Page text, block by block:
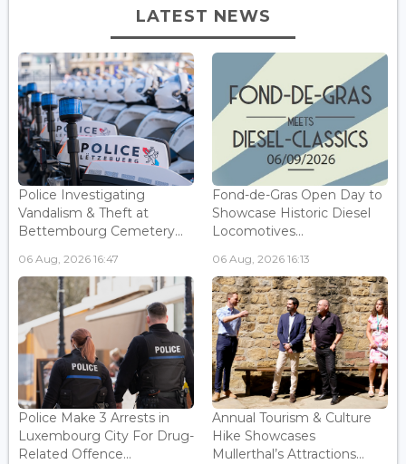
LATEST NEWS
Police Investigating
Vandalism & Theft at
Bettembourg Cemetery...
06 Aug, 2026 16:47
Fond-de-Gras Open Day to
Showcase Historic Diesel
Locomotives...
06 Aug, 2026 16:13
Police Make 3 Arrests in
Luxembourg City For Drug-
Related Offence...
Annual Tourism & Culture
Hike Showcases
Mullerthal’s Attractions...